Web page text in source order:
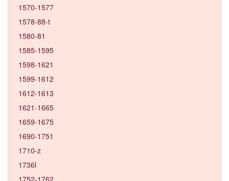
1570-1577
1578-88-t
1580-81
1585-1595
1598-1621
1599-1612
1612-1613
1621-1665
1659-1675
1690-1751
1710-z
1736l
1752-1762